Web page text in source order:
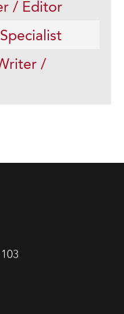
/ Editor
/